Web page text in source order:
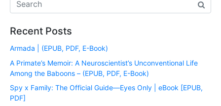
Recent Posts
Armada | (EPUB, PDF, E-Book)
A Primate’s Memoir: A Neuroscientist’s Unconventional Life
Among the Baboons – (EPUB, PDF, E-Book)
Spy x Family: The Official Guide―Eyes Only | eBook [EPUB,
PDF]